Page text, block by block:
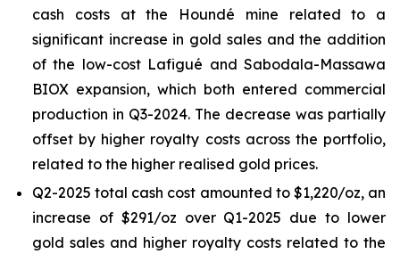
cash costs at the Houndé mine related to a
significant increase in gold sales and the addition
of the low-cost Lafigué and Sabodala-Massawa
BIOX expansion, which both entered commercial
production in Q3-2024. The decrease was partially
offset by higher royalty costs across the portfolio,
related to the higher realised gold prices.
Q2-2025 total cash cost amounted to $1,220/oz, an
increase of $291/oz over Q1-2025 due to lower
gold sales and higher royalty costs related to the